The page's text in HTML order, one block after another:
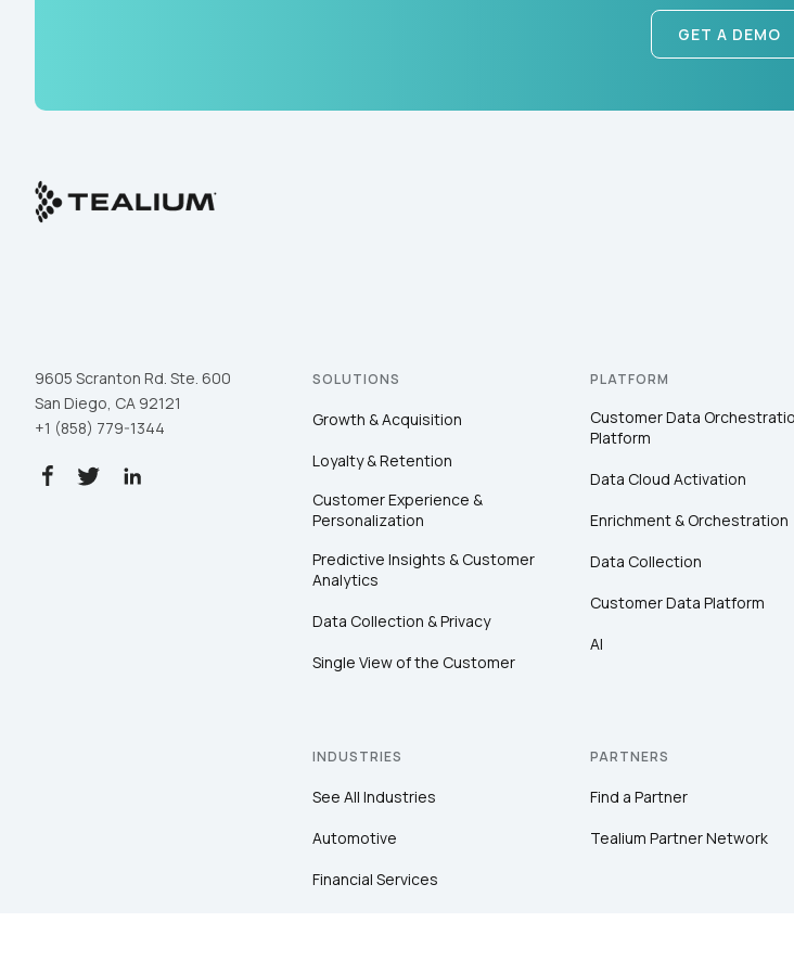
GET A DEMO
9605 Scranton Rd. Ste. 600
San Diego, CA 92121
+1 (858) 779-1344
SOLUTIONS
Growth & Acquisition
Loyalty & Retention
Customer Experience &
Personalization
Predictive Insights & Customer
Analytics
Data Collection & Privacy
Single View of the Customer
PLATFORM
Customer Data
Platform
Data Cloud Activation
Enrichment & Orchestration
Data Collection
Customer Data Platform
AI
INDUSTRIES
See All Industries
Automotive
Financial Services
PARTNERS
Find a Partner
Tealium Partner Network